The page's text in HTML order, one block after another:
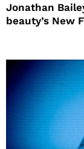
Jonathan
beauty’s New